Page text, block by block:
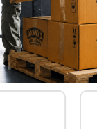
David